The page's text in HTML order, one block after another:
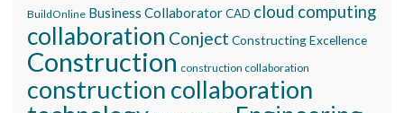
BuildOnline Business CollaboratorCAD cloud computing
collaboration Conject Constructing Excellence
Construction construction collaboration
construction collaboration